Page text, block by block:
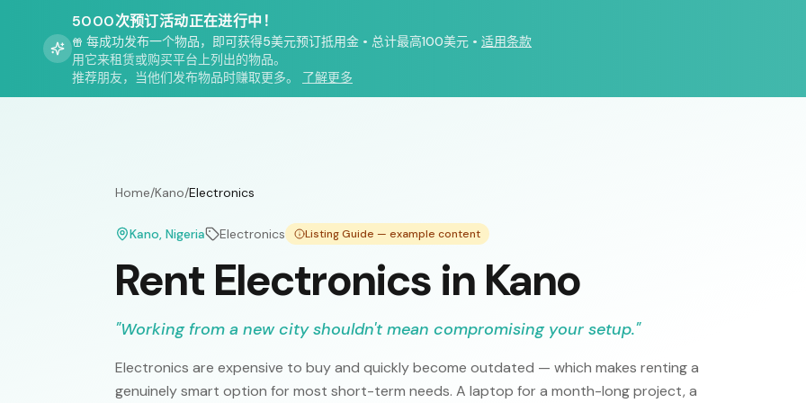
5000次预订活动正在进行中！
每成功发布一个物品，即可获得5美元预订抵用金 • 总计最高100美元 • 适用条款
用它来租赁或购买平台上列出的物品。
推荐朋友，当他们发布物品时赚取更多。
了解更多
Home/Kano/Electronics
Kano, Nigeria Electronics Listing Guide — example content
Rent Electronics in Kano
"Working from a new city shouldn't mean compromising your setup."
Electronics are expensive to buy and quickly become outdated — which makes renting a
genuinely smart option for most short-term needs. A laptop for a month-long project, a